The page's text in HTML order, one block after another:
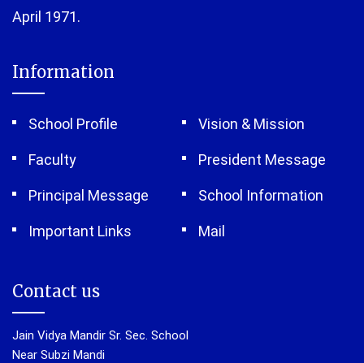
April 1971.
Information
School Profile Vision & Mission
Faculty President Message
Principal Message School Information
Important Links Mail
Contact us
Jain Vidya Mandir Sr. Sec. School
Near Subzi Mandi